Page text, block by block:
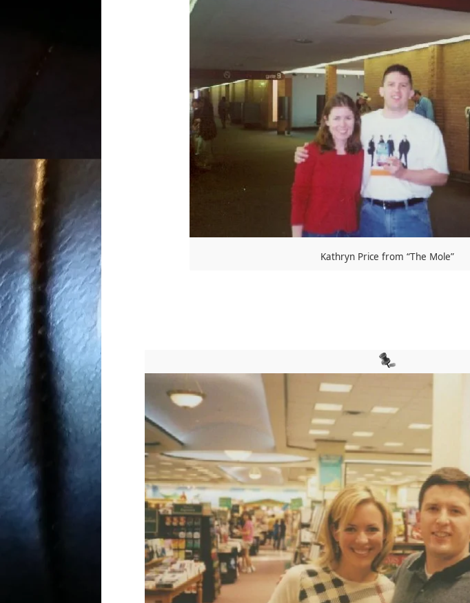
Kathryn Price from “The Mole”